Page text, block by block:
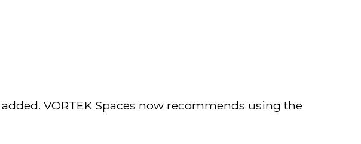
VORTEK Spaces now recommends using the